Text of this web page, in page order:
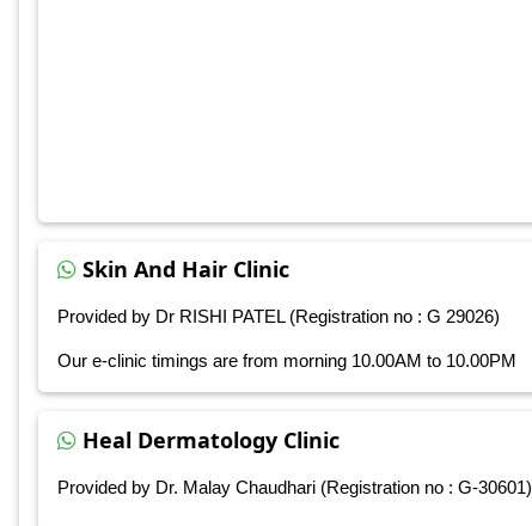
Skin And Hair Clinic
Provided by Dr RISHI PATEL (Registration no : G 29026)
Our e-clinic timings are from morning 10.00AM to 10.00PM
Heal Dermatology Clinic
Provided by Dr. Malay Chaudhari (Registration no : G-30601)